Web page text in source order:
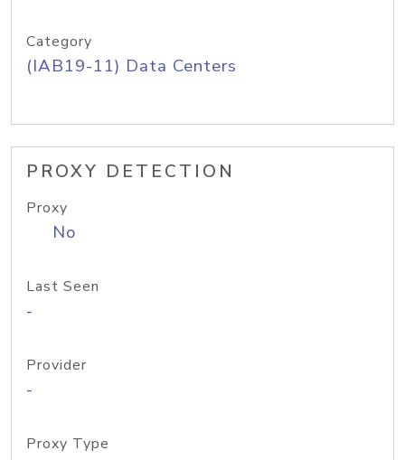
Category
(IAB19-11) Data Centers
PROXY DETECTION
Proxy
No
Last Seen
-
Provider
-
Proxy Type